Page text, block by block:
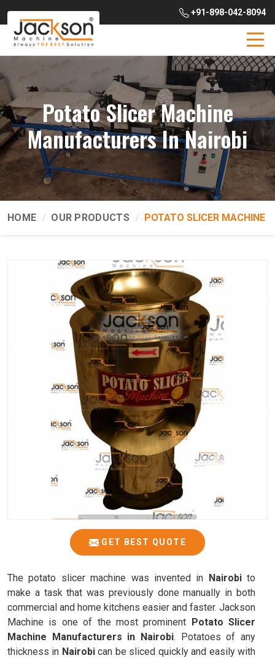
+91-898-042-8094
Potato Slicer Machine
Manufacturers In Nairobi
HOME OUR PRODUCTS POTATO SLICER MACHINE
GET BEST QUOTE
The potato slicer machine was invented in Nairobito
make a task that was previously done manually in both
commercial and home kitchens easier and faster. Jackson
Machine is one of the most prominent Potato Slicer
Machine Manufacturers in Nairobi. Potatoes of any
thickness in Nairobican be sliced quickly and easily with